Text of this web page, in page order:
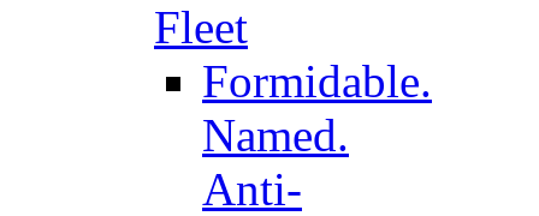
Fleet
Formidable.
Named.
Anti-